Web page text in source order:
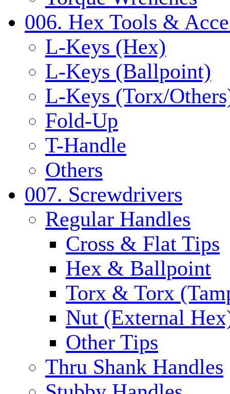
006. Hex Tools &
L-Keys (Hex)
L-Keys (Ballpoint)
L-Keys (Torx/
Fold-Up
T-Handle
Others
007. Screwdrivers
Regular Handles
Cross & Flat Tips
Hex & Ballpoint
Torx & Torx
Nut (External
Other Tips
Thru Shank Handles